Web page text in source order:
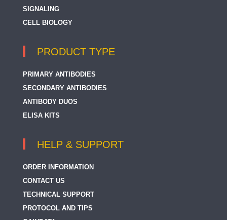
SIGNALING
CELL BIOLOGY
PRODUCT TYPE
PRIMARY ANTIBODIES
SECONDARY ANTIBODIES
ANTIBODY DUOS
ELISA KITS
HELP & SUPPORT
ORDER INFORMATION
CONTACT US
TECHNICAL SUPPORT
PROTOCOL AND TIPS